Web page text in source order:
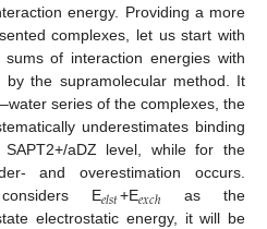
energy. Providing a more
complexes, let us start with
of interaction energies with
the supramolecular method. It
series of the complexes, the
underestimates binding
aDZ level, while for the
and overestimation occurs.
E𝑒𝑙𝑠𝑡+E𝑒𝑥𝑐ℎ as the
electrostatic energy, it will be